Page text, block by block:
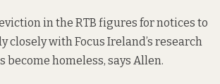
in the RTB figures for notices to
closely with Focus Ireland’s research
become homeless, says Allen.